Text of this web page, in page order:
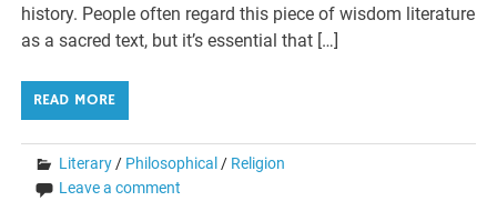
history. People often regard this piece of wisdom literature
as a sacred text, but it’s essential that […]
READ MORE
Literary / Philosophical / Religion
Leave a comment